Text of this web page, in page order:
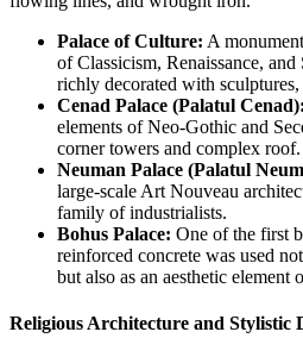
Palace of Culture: A
of Classicism, Renaissance,
richly decorated with sculptures,
Cenad Palace (Palatul Cenad):
elements of Neo-Gothic and
corner towers and complex roof.
Neuman Palace (Palatul
large-scale Art Nouveau
family of industrialists.
Bohus Palace: One of the first
reinforced concrete was used
but also as an aesthetic element
Religious Architecture and Stylistic